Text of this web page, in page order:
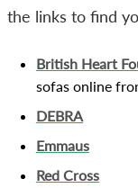
the links to find
British Heart
sofas online
DEBRA
Emmaus
Red Cross